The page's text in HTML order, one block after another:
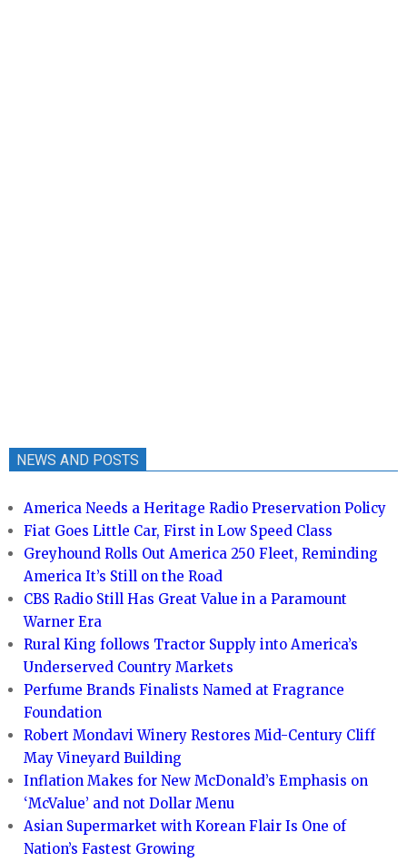
NEWS AND POSTS
America Needs a Heritage Radio Preservation Policy
Fiat Goes Little Car, First in Low Speed Class
Greyhound Rolls Out America 250 Fleet, Reminding
America It’s Still on the Road
CBS Radio Still Has Great Value in a Paramount
Warner Era
Rural King follows Tractor Supply into America’s
Underserved Country Markets
Perfume Brands Finalists Named at Fragrance
Foundation
Robert Mondavi Winery Restores Mid-Century Cliff
May Vineyard Building
Inflation Makes for New McDonald’s Emphasis on
‘McValue’ and not Dollar Menu
Asian Supermarket with Korean Flair Is One of
Nation’s Fastest Growing